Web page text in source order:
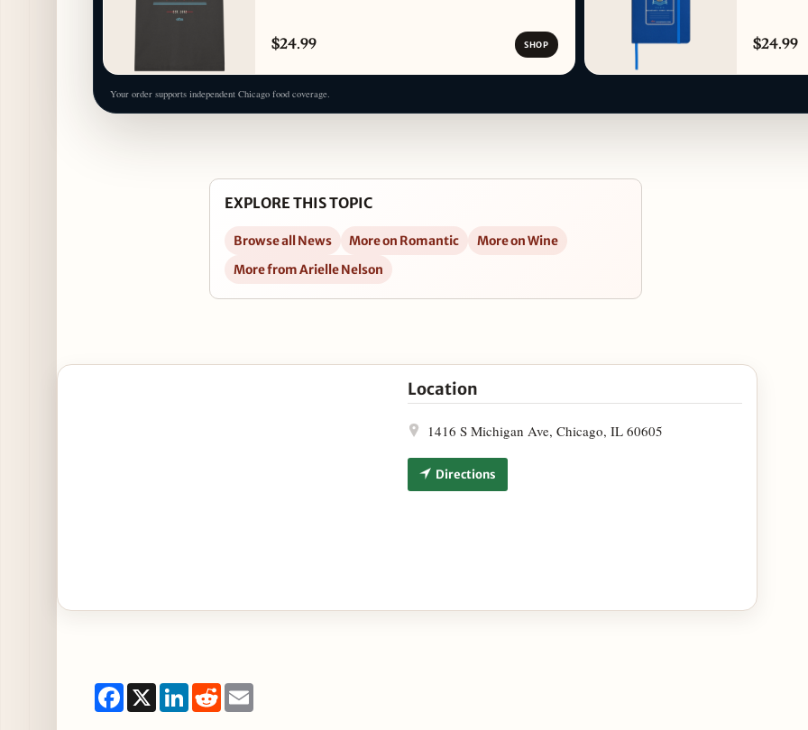
$24.99 SHOP $24.99
Your order supports independent Chicago food coverage.
EXPLORE THIS TOPIC
Browse all News More on Romantic
More on Wine
More from Arielle Nelson
Open Celebrate L’Amore with Italian Classics, Champagne and Vosges Haut-Chocolat at Victory Tap Chicago
Location
1416 S Michigan Ave, Chicago, IL 60605
Directions
Facebook
X LinkedIn
Reddit